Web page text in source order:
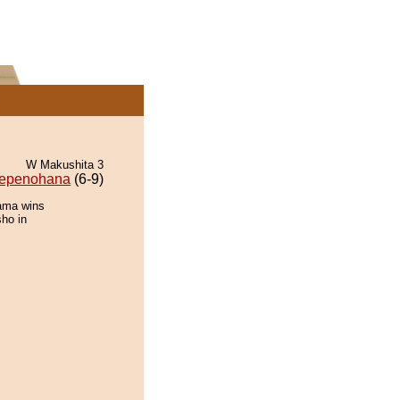
W Makushita 3
(6-9)
wins
in